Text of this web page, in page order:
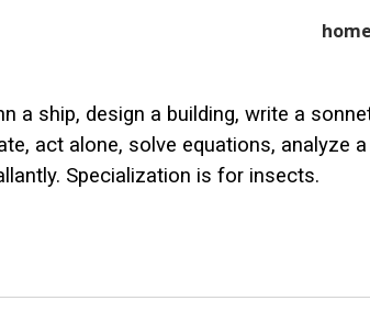
home
a ship, design a building, write a
act alone, solve equations, analyze
Specialization is for insects.